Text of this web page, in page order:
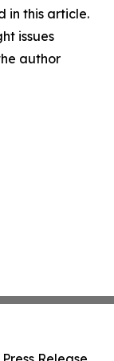
in this article.
issues
author